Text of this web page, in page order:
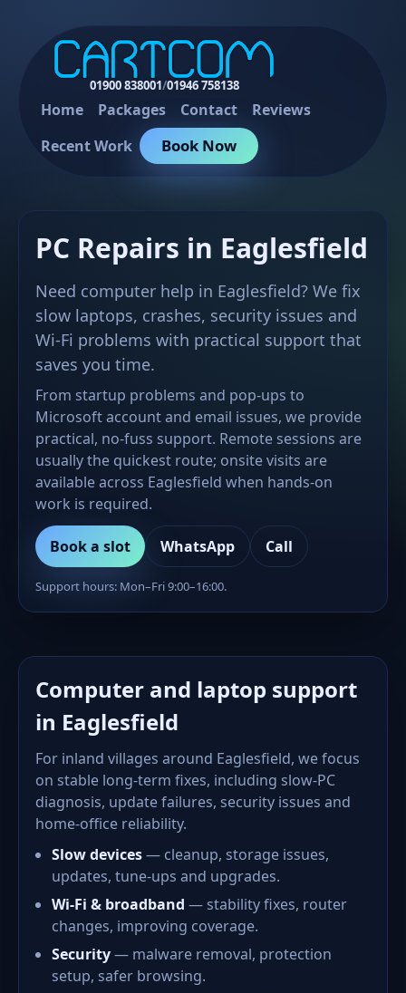
01900 838001/01946 758138
Home Packages Contact
Reviews
Recent Work
Book Now
PC Repairs in Eaglesfield
Need computer help in Eaglesfield? We fix
slow laptops, crashes, security issues and
Wi-Fi problems with practical support that
saves you time.
From startup problems and pop-ups to
Microsoft account and email issues, we provide
practical, no-fuss support. Remote sessions are
usually the quickest route; onsite visits are
available across Eaglesfield when hands-on
work is required.
Book a slot WhatsApp Call
Support hours: Mon–Fri 9:00–16:00.
Computer and laptop support
in Eaglesfield
For inland villages around Eaglesfield, we focus
on stable long-term fixes, including slow-PC
diagnosis, update failures, security issues and
home-office reliability.
Slow devices— cleanup, storage issues,
updates, tune-ups and upgrades.
Wi-Fi & broadband — stability fixes, router
changes, improving coverage.
Security— malware removal, protection
setup, safer browsing.